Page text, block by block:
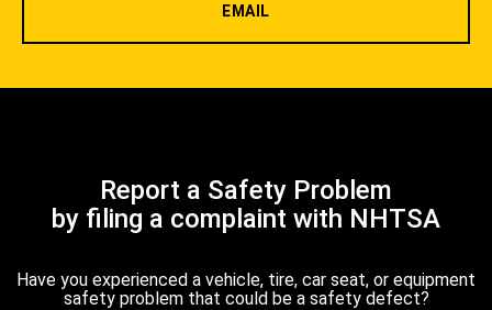
EMAIL
Report a Safety Problem
by filing a complaint with NHTSA
Have you experienced a vehicle, tire, car seat, or equipment
safety problem that could be a safety defect?